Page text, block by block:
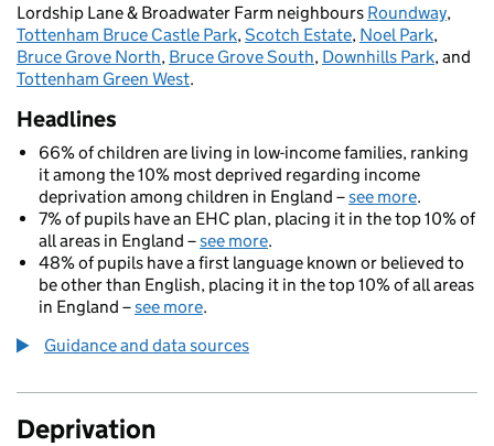
Lordship Lane & Broadwater Farm neighbours Roundway,
Tottenham Bruce Castle Park,Scotch Estate, Noel Park,
Bruce Grove North, Bruce Grove South, Downhills Park, and
Tottenham Green West.
Headlines
66% of children are living in low-income families, ranking
it among the 10% most deprived regarding income
deprivation among children in England –see more.
7% of pupils have an EHC plan, placing it in the top 10% of
all areas in England –see more.
48% of pupils have a first language known or believed to
be other than English, placing it in the top 10% of all areas
in England –see more.
Guidance and data sources
Deprivation